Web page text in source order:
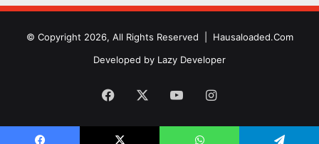
© Copyright 2026, All Rights Reserved | Hausaloaded.Com
Developed by Lazy Developer
Facebook YouTubeInstagram